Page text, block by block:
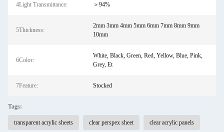
4Light Transmittance: ＞94%
5Thickness:
2mm 3mm 4mm 5mm 6mm 7mm 8mm 9mm
10mm
6Color:
White, Black, Green, Red, Yellow, Blue, Pink,
Grey, Et
7Feature: Stocked
Tags:
transparent acrylic sheets clear perspex sheet clear acrylic panels